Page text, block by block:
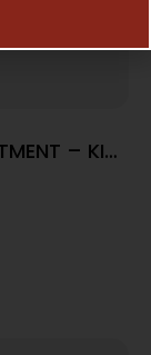
– KIT